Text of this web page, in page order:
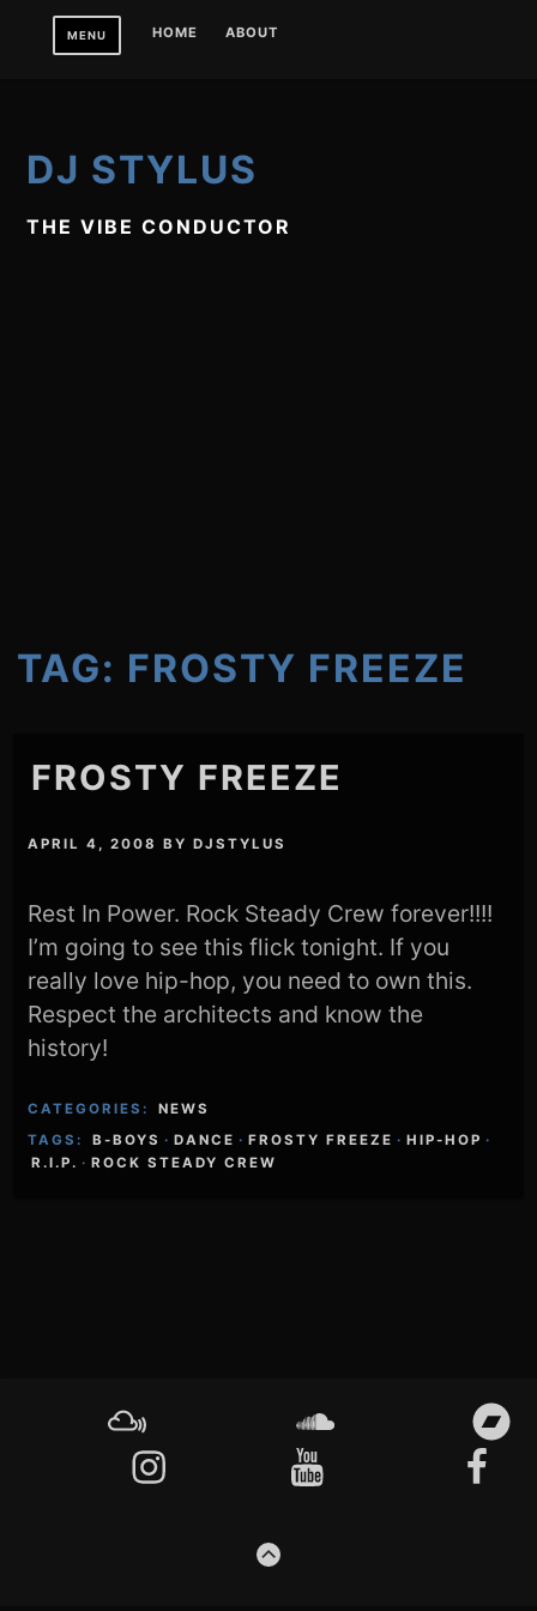
MENU HOME ABOUT
DJ STYLUS
THE VIBE CONDUCTOR
TAG: FROSTY FREEZE
FROSTY FREEZE
APRIL 4, 2008 BYDJSTYLUS
Rest In Power. Rock Steady Crew forever!!!!
I’m going to see this flick tonight. If you
really love hip-hop, you need to own this.
Respect the architects and know the
history!
CATEGORIES:
NEWS
TAGS:
B-BOYS · DANCE · FROSTY FREEZE · HIP-HOP ·
R.I.P. · ROCK STEADY CREW
Content
Mixcloud Soundcloud
GO